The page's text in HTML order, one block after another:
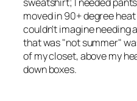
moved in 90+ degree
couldn't imagine needing
that was "not summer"
of my closet, above my
down boxes.